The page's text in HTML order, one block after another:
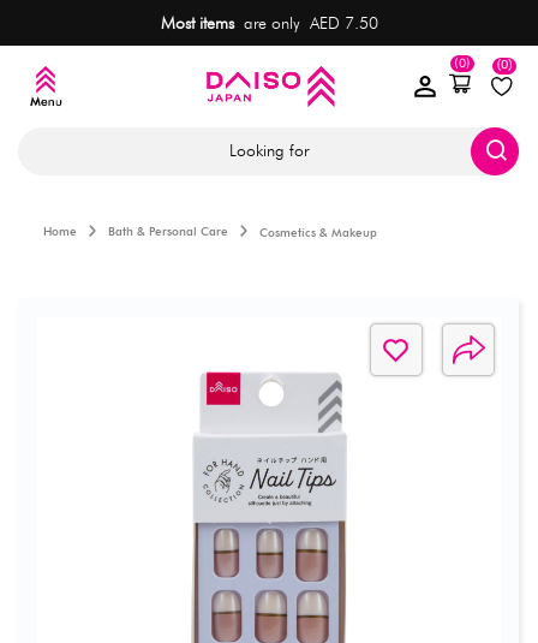
Most itemsare only AED 7.50
(0)
(0)
Looking for
Home Bath & Personal Care Cosmetics & Makeup